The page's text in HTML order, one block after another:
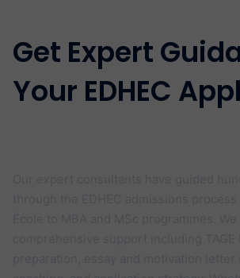
Get Expert
Your EDHEC